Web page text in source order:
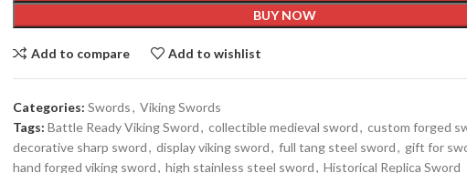
BUY NOW
Add to compare Add to wishlist
Categories: Swords, Viking Swords
Tags: Battle Ready Viking Sword, collectible medieval sword, custom forged
decorative sharp sword, display viking sword, full tang steel sword, gift for
hand forged viking sword, high stainless steel sword, Historical Replica Sword